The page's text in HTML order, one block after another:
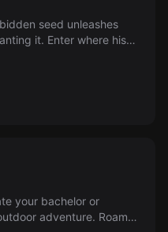
seed unleashes
it. Enter where his
your bachelor or
adventure. Roam